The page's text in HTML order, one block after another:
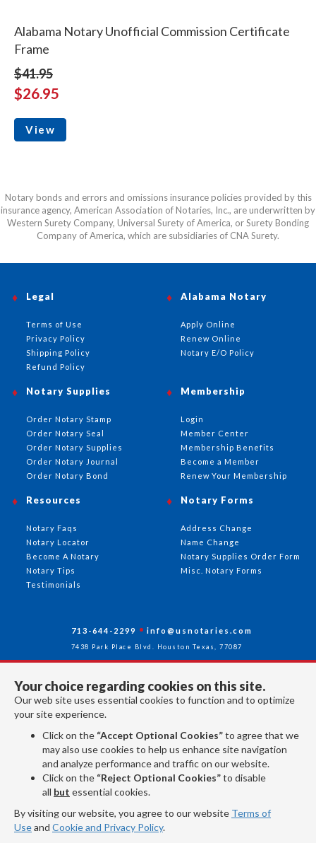
Alabama Notary Unofficial Commission Certificate
Frame
$41.95
$26.95
View
Notary bonds and errors and omissions insurance policies provided by this
insurance agency, American Association of Notaries, Inc., are underwritten by
Western Surety Company, Universal Surety of America, or Surety Bonding
Company of America, which are subsidiaries of CNA Surety.
Your choice regarding cookies on this site.
Our web site uses essential cookies to function and to optimize
your site experience.
Click on the “Accept Optional Cookies”to agree that we
may also use cookies to help us enhance site navigation
and analyze performance and traffic on our website.
Click on the “Reject Optional Cookies”to disable
all but essential cookies.
By visiting our website, you agree to our website Terms of
Useand Cookie and Privacy Policy.
Alabama Notary
Apply Online
Renew Online
Notary E/O Policy
Notary Supplies
Order Notary Stamp
Order Notary Seal
Order Notary Supplies
Order Notary Journal
Order Notary Bond
Membership
Login
Member Center
Membership Benefits
Become a Member
Renew Your Membership
Notary Forms
Address Change
Name Change
Notary Supplies Order Form
Misc. Notary Forms
Resources
Notary Faqs
Notary Locator
Become A Notary
Notary Tips
Testimonials
Legal
Terms of Use
Privacy Policy
Shipping Policy
Refund Policy
713-644-2299 info@usnotaries.com
7438 Park Place Blvd. Houston Texas, 77087
Follow Us
All rights reserved 2026 © American Association of Notaries Inc.